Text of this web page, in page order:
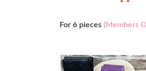
For 6 pieces (Members